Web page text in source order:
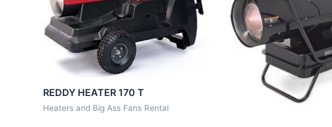
REDDY HEATER 170 T
Heaters and Big Ass Fans Rental